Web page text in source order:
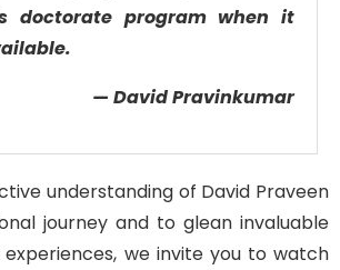
doctorate program when it
— David Pravinkumar
understanding of David Praveen
journey and to glean invaluable
we invite you to watch